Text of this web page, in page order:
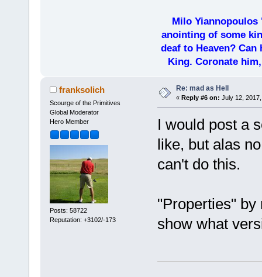
Milo
anointing of some
deaf to Heaven?
King. Coronate
franksolich
Scourge of the Primitives
Global Moderator
Hero Member
Posts: 58722
Reputation: +3102/-173
Re: mad as Hell
« Reply #6 on: July 12,
I would post a
like, but alas
can't do this.
"Properties"
show what